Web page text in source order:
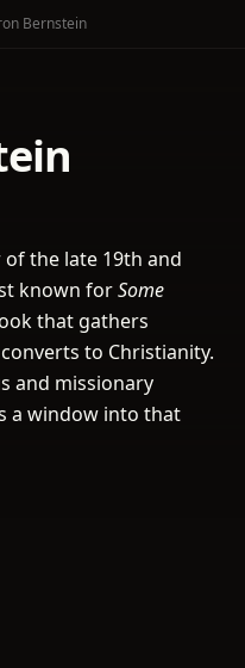
Bernstein
the late 19th and
known forSome
that gathers
to Christianity.
and missionary
a window into that